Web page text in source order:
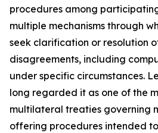
procedures among
multiple mechanisms through
seek clarification or resolution
disagreements, including
under specific circumstances.
long regarded it as one of the
multilateral treaties governing
offering procedures intended